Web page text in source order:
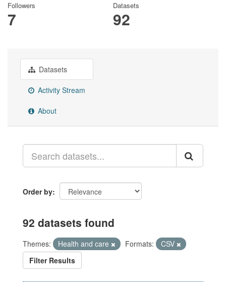
Followers
7
Datasets
92
Datasets
Activity Stream
About
Order by
92 datasets found
Themes: Health and care Formats:
CSV
Filter Results